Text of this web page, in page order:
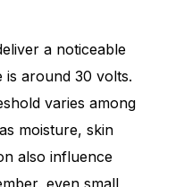
a noticeable
around 30 volts.
varies among
moisture, skin
also influence
even small